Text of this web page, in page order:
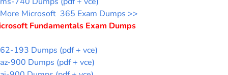
More Microsoft 365 Exam Dumps >>
Fundamentals Exam Dumps
62-193 Dumps (pdf + vce)
az-900 Dumps (pdf + vce)